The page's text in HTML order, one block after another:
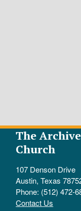
The
Church
107 Denson Drive
Austin, Texas
Phone: (512) 472-
Contact Us